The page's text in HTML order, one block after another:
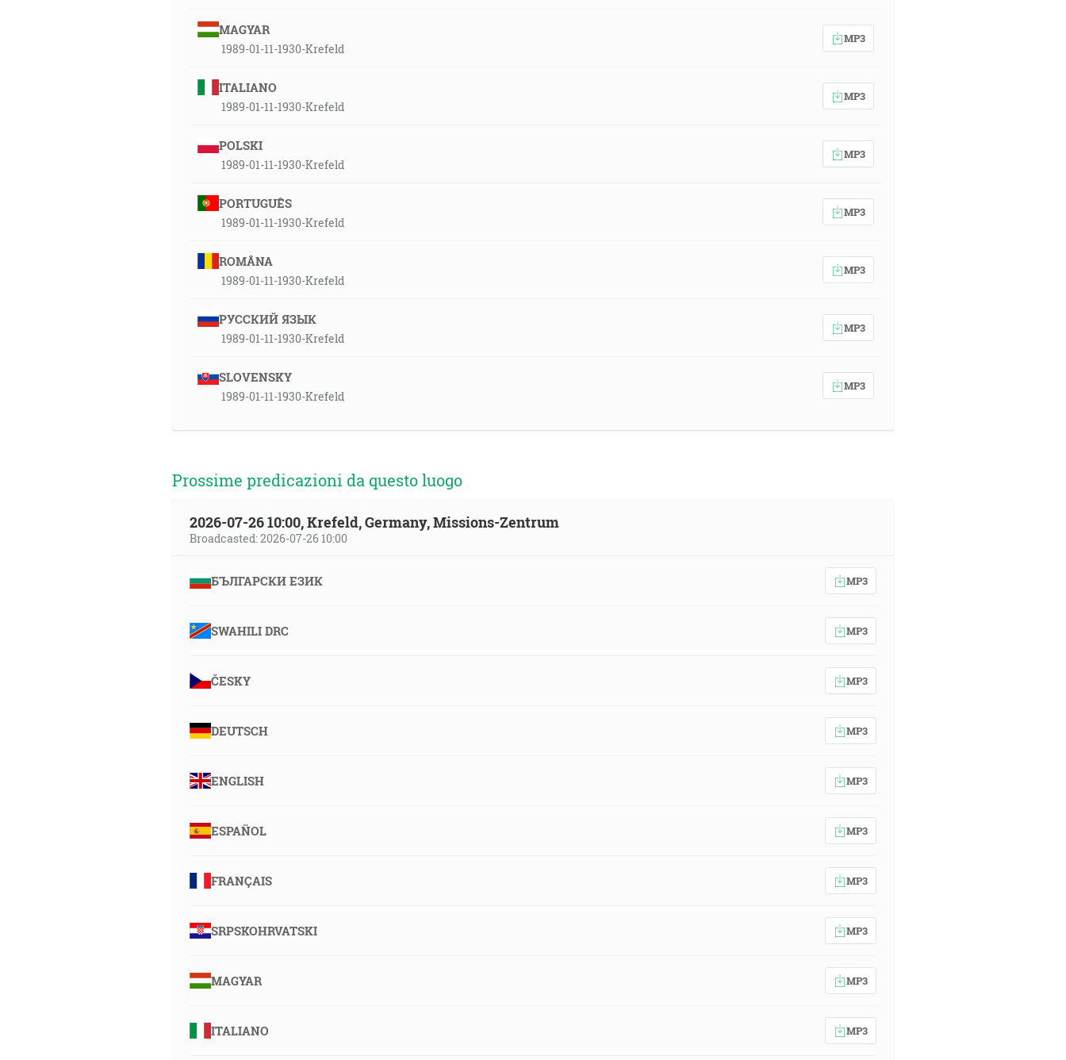
MAGYAR
1989-01-11-1930-Krefeld
MP3
ITALIANO
1989-01-11-1930-Krefeld
MP3
POLSKI
1989-01-11-1930-Krefeld
MP3
PORTUGUÊS
1989-01-11-1930-Krefeld
MP3
ROMÂNA
1989-01-11-1930-Krefeld
MP3
РУССКИЙ ЯЗЫК
1989-01-11-1930-Krefeld
MP3
SLOVENSKY
1989-01-11-1930-Krefeld
MP3
Prossime predicazioni da questo luogo
2026-07-26 10:00, Krefeld, Germany, Missions-Zentrum
Broadcasted: 2026-07-26 10:00
БЪЛГАРСКИ ЕЗИК MP3
SWAHILI DRC MP3
ČESKY MP3
DEUTSCH MP3
ENGLISH MP3
ESPAÑOL MP3
FRANÇAIS MP3
SRPSKOHRVATSKI MP3
MAGYAR MP3
ITALIANO MP3